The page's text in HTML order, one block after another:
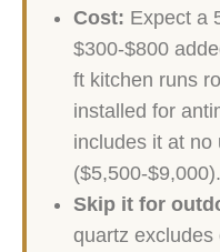
Cost: Expect a
$300-$800
ft kitchen runs
installed for
includes it at no
($5,500-$9,000).
Skip it for
quartz